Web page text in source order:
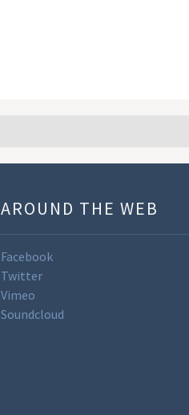
AROUND THE WEB
Facebook
Twitter
Vimeo
Soundcloud